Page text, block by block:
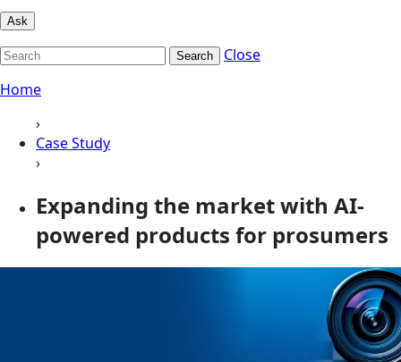
Ask
Search
Close
Home
›
Case Study
›
Expanding the market with AI-
powered products for prosumers